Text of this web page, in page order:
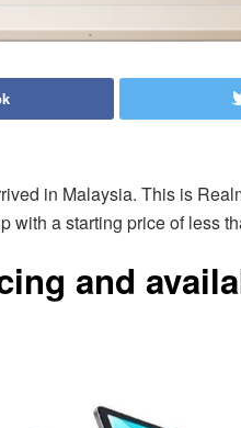
in Malaysia. This is
with a starting price of less
and